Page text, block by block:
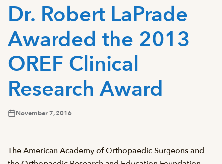
Dr. Robert LaPrade
Awarded the 2013
OREF Clinical
Research Award
November 7, 2016
The American Academy of Orthopaedic Surgeons and